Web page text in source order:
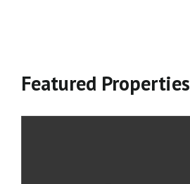
Featured Properties